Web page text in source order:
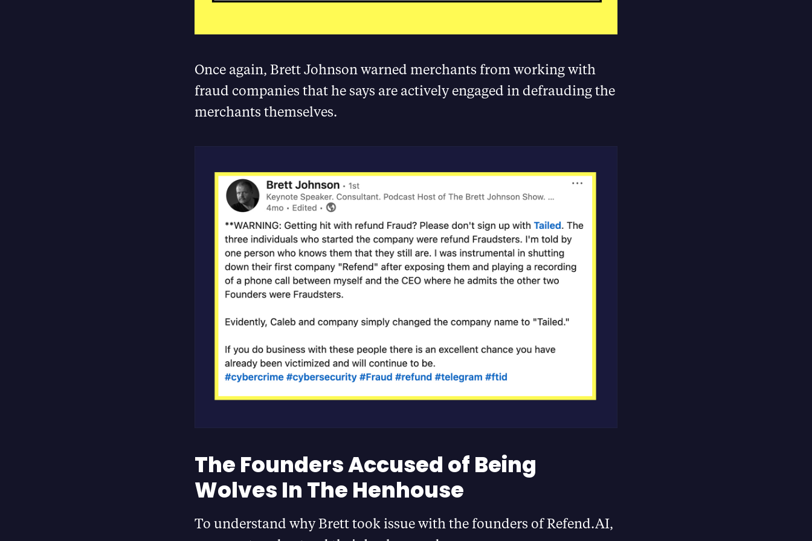
Once again, Brett Johnson warned merchants from working with
fraud companies that he says are actively engaged in defrauding the
merchants themselves.
The Founders Accused of Being
Wolves In The Henhouse
To understand why Brett took issue with the founders of Refend.AI,